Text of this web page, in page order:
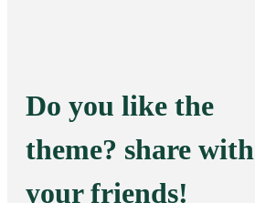
Do you like the
theme? share with
your friends!